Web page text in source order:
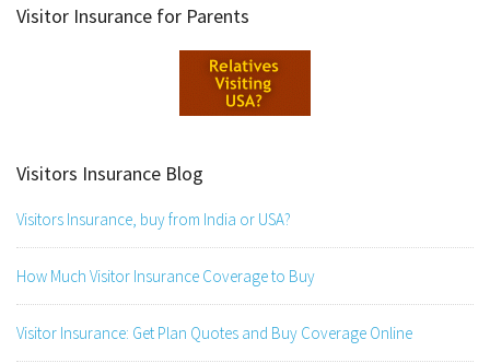
Visitor Insurance for Parents
Visitors Insurance Blog
Visitors Insurance, buy from India or USA?
How Much Visitor Insurance Coverage to Buy
Visitor Insurance: Get Plan Quotes and Buy Coverage Online